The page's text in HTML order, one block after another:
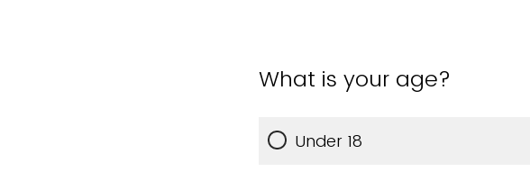
What is your age?
Under 18